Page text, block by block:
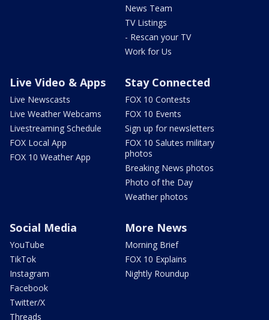
News Team
TV Listings
- Rescan your TV
Work for Us
Live Video & Apps
Live Newscasts
Live Weather Webcams
Livestreaming Schedule
FOX Local App
FOX 10 Weather App
Stay Connected
FOX 10 Contests
FOX 10 Events
Sign up for newsletters
FOX 10 Salutes military
photos
Breaking News photos
Photo of the Day
Weather photos
Social Media
YouTube
TikTok
Instagram
Facebook
Twitter/X
Threads
More News
Morning Brief
FOX 10 Explains
Nightly Roundup